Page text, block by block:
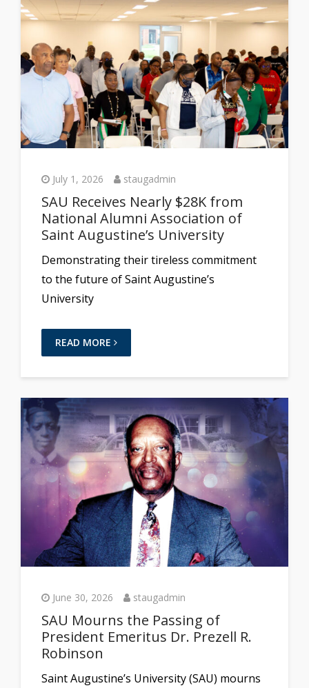
July 1, 2026 staugadmin
SAU Receives Nearly $28K from
National Alumni Association of
Saint Augustine’s University
Demonstrating their tireless commitment
to the future of Saint Augustine’s
University
READ MORE
June 30, 2026 staugadmin
SAU Mourns the Passing of
President Emeritus Dr. Prezell R.
Robinson
Saint Augustine’s University (SAU) mourns